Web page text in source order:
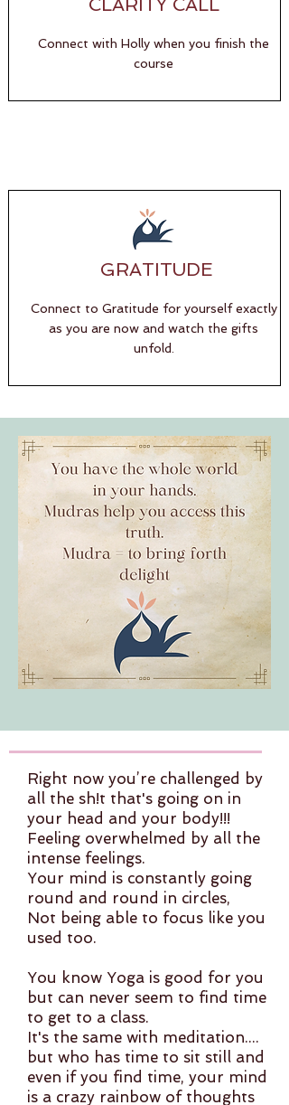
CLARITY CALL
Connect with Holly when you finish the
course
GRATITUDE
Connect to Gratitude for yourself exactly
as you are now and watch the gifts
unfold.
Right now you’re challenged by
all the sh!t that's going on in
your head and your body!!!
Feeling overwhelmed by all the
intense feelings.
Your mind is constantly going
round and round in circles,
Not being able to focus like you
used too.
You know Yoga is good for you
but can never seem to find time
to get to a class.
It's the same with meditation....
but who has time to sit still and
even if you find time, your mind
is a crazy rainbow of thoughts